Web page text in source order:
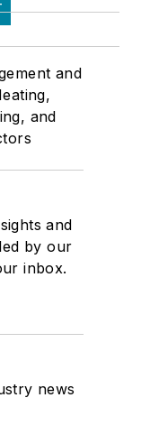
and
and
and
by our
inbox.
news